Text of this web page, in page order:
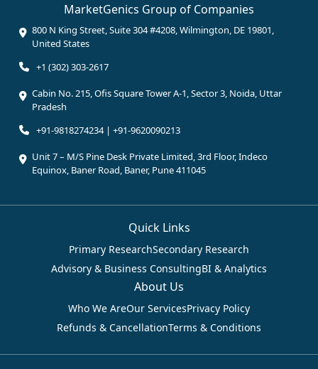
MarketGenics Group of Companies
800 N King Street, Suite 304 #4208, Wilmington, DE 19801,
United States
+1 (302) 303-2617
Cabin No. 215, Ofis Square Tower A-1, Sector 3, Noida, Uttar
Pradesh
+91-9818274234 | +91-9620090213
Unit 7 – M/S Pine Desk Private Limited, 3rd Floor, Indeco
Equinox, Baner Road, Baner, Pune 411045
Quick Links
Primary ResearchSecondary Research
Advisory & Business ConsultingBI & Analytics
About Us
Who We AreOur ServicesPrivacy Policy
Refunds & CancellationTerms & Conditions